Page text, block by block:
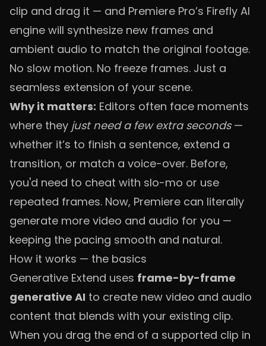
clip and drag it — and Premiere Pro’s Firefly AI
engine will synthesize new frames and
ambient audio to match the original footage.
No slow motion. No freeze frames. Just a
seamless extension of your scene.
Why it matters: Editors often face moments
where they just need a few extra seconds—
whether it’s to finish a sentence, extend a
transition, or match a voice-over. Before,
you'd need to cheat with slo-mo or use
repeated frames. Now, Premiere can literally
generate more video and audio for you —
keeping the pacing smooth and natural.
How it works — the basics
Generative Extend uses frame-by-frame
generative AI to create new video and audio
content that blends with your existing clip.
When you drag the end of a supported clip in